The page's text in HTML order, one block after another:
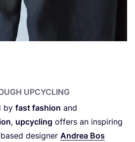
UPCYCLING
by fast fashion and
, upcycling offers an inspiring
designer Andrea Bos